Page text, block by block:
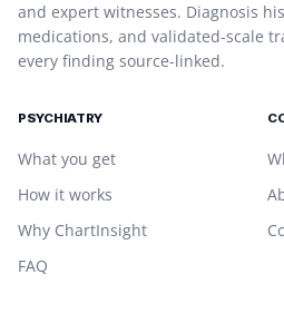
and expert witnesses. Diagnosis
medications, and validated-scale
every finding source-linked.
PSYCHIATRY
What you get
How it works
Why ChartInsight
FAQ